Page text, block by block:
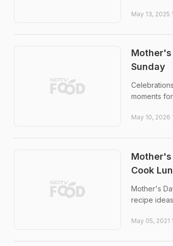
May 13, 2025
Mother's
Sunday
moments
May 10, 2026
Mother's
Cook
Mother's
recipe
May 05, 2021